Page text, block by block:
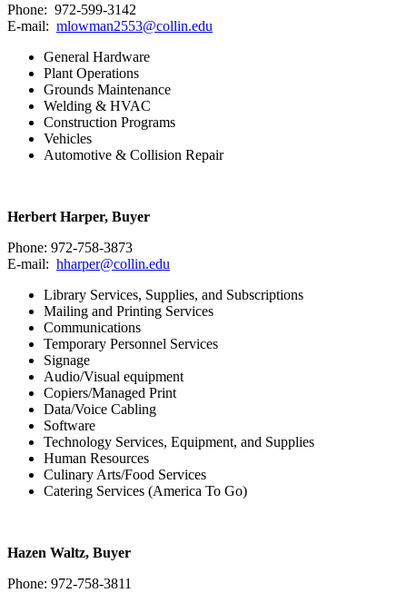
Phone: 972-599-3142
E-mail: mlowman2553@collin.edu
General Hardware
Plant Operations
Grounds Maintenance
Welding & HVAC
Construction Programs
Vehicles
Automotive & Collision Repair
Herbert Harper, Buyer
Phone: 972-758-3873
E-mail: hharper@collin.edu
Library Services, Supplies, and Subscriptions
Mailing and Printing Services
Communications
Temporary Personnel Services
Signage
Audio/Visual equipment
Copiers/Managed Print
Data/Voice Cabling
Software
Technology Services, Equipment, and Supplies
Human Resources
Culinary Arts/Food Services
Catering Services (America To Go)
Hazen Waltz, Buyer
Phone: 972-758-3811